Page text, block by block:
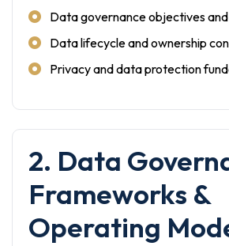
Data governance objectives
Data lifecycle and ownership
Privacy and data protection
2. Data
Frameworks &
Operating